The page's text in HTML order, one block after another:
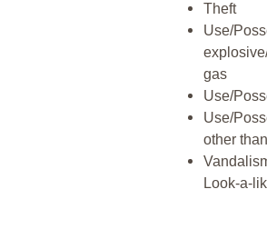
Theft
Use/
gas
Use/
Use/
other
Look-a-